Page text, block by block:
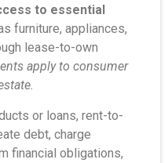
to essential
furniture, appliances,
lease-to-own
apply to consumer
or loans, rent-to-
debt, charge
financial obligations,